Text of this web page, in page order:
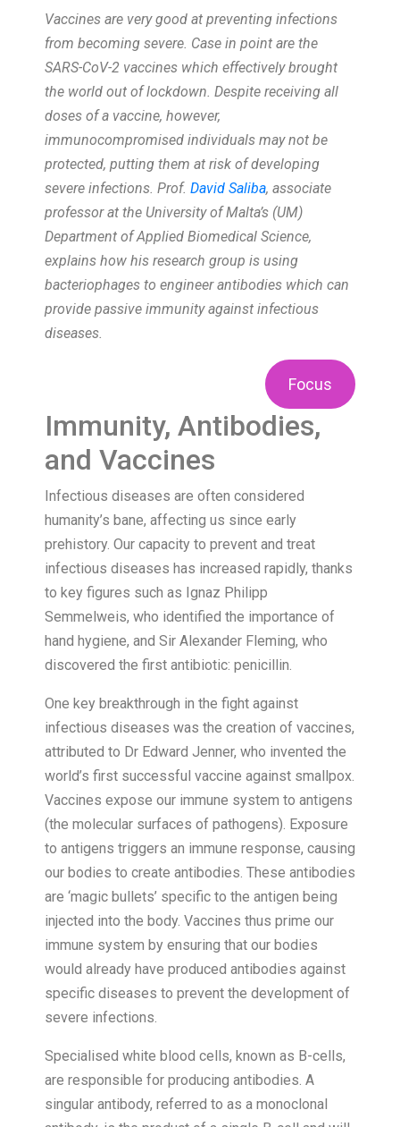
Vaccines are very good at preventing infections
from becoming severe. Case in point are the
SARS-CoV-2 vaccines which effectively brought
the world out of lockdown. Despite receiving all
doses of a vaccine, however,
immunocompromised individuals may not be
protected, putting them at risk of developing
severe infections. Prof. David Saliba, associate
professor at the University of Malta’s (UM)
Department of Applied Biomedical Science,
explains how his research group is using
bacteriophages to engineer antibodies which can
provide passive immunity against infectious
diseases.
Focus
Immunity, Antibodies,
and Vaccines
Infectious diseases are often considered
humanity’s bane, affecting us since early
prehistory. Our capacity to prevent and treat
infectious diseases has increased rapidly, thanks
to key figures such as Ignaz Philipp
Semmelweis, who identified the importance of
hand hygiene, and Sir Alexander Fleming, who
discovered the first antibiotic: penicillin.
One key breakthrough in the fight against
infectious diseases was the creation of vaccines,
attributed to Dr Edward Jenner, who invented the
world’s first successful vaccine against smallpox.
Vaccines expose our immune system to antigens
(the molecular surfaces of pathogens). Exposure
to antigens triggers an immune response, causing
our bodies to create antibodies. These antibodies
are ‘magic bullets’ specific to the antigen being
injected into the body. Vaccines thus prime our
immune system by ensuring that our bodies
would already have produced antibodies against
specific diseases to prevent the development of
severe infections.
Specialised white blood cells, known as B-cells,
are responsible for producing antibodies. A
singular antibody, referred to as a monoclonal